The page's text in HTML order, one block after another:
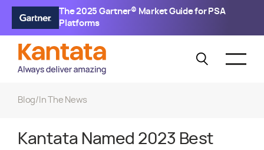
The 2025 Gartner® Market Guide for PSA
Platforms
Blog/ In The News
Kantata Named 2023 Best